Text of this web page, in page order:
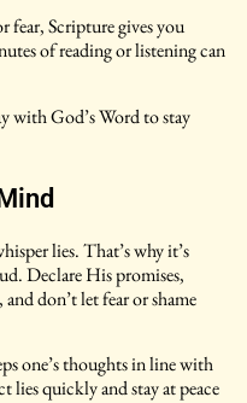
fear, Scripture gives you
of reading or listening can
with God’s Word to stay
lies. That’s why it’s
Declare His promises,
don’t let fear or shame
one’s thoughts in line with
lies quickly and stay at peace